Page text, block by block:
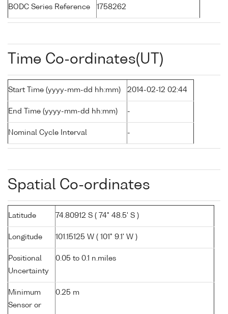
BODC Series Reference 1758262
Time Co-ordinates(UT)
Start Time (yyyy-mm-dd hh:mm) 2014-02-12 02:44
End Time (yyyy-mm-dd hh:mm) -
Nominal Cycle Interval -
Spatial Co-ordinates
Latitude 74.80912 S ( 74° 48.5' S )
Longitude 101.15125 W ( 101° 9.1' W )
Positional
Uncertainty
0.05 to 0.1 n.miles
Minimum
Sensor or
0.25 m